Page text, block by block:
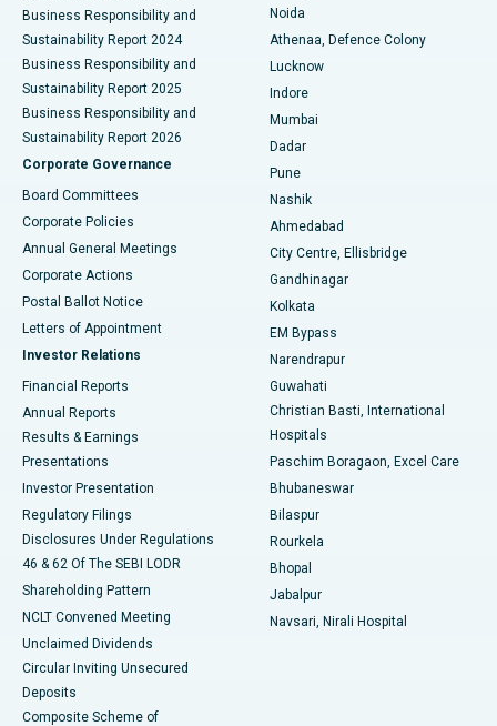
Best Hospital in Seshadripuram, Bangalore
Best Hospital in Waltair Main Road, Visakhapatnam
Best Hospital in Subhash Nagar Road, Karimnagar
Best Hospital in Managari, Karaikudi
Best Hospital in Arepally, Warangal
Best Hospital in Jayanagar, Bangalore
Best Hospital in KK Nagar, Madurai
Best Hospital in Sector-19, Rourkela
Best Hospital in Swargate, Pune
Business Responsibility and
Sustainability Report 2024
Business Responsibility and
Sustainability Report 2025
Business Responsibility and
Sustainability Report 2026
Corporate Governance
Board Committees
Corporate Policies
Annual General Meetings
Corporate Actions
Postal Ballot Notice
Letters of Appointment
Investor Relations
Financial Reports
Annual Reports
Results & Earnings
Presentations
Investor Presentation
Regulatory Filings
Disclosures Under Regulations
46 & 62 Of The SEBI LODR
Shareholding Pattern
NCLT Convened Meeting
Unclaimed Dividends
Circular Inviting Unsecured
Deposits
Composite Scheme of
Noida
Athenaa, Defence Colony
Lucknow
Indore
Mumbai
Dadar
Pune
Nashik
Ahmedabad
City Centre, Ellisbridge
Gandhinagar
Kolkata
EM Bypass
Narendrapur
Guwahati
Christian Basti, International
Hospitals
Paschim Boragaon, Excel Care
Bhubaneswar
Bilaspur
Rourkela
Bhopal
Jabalpur
Navsari, Nirali Hospital